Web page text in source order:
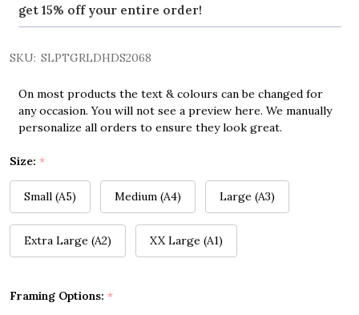
get 15% off your entire order!
SKU: SLPTGRLDHDS2068
On most products the text & colours can be changed for
any occasion. You will not see a preview here. We manually
personalize all orders to ensure they look great.
Size: *
Small (A5) Medium (A4) Large (A3)
Extra Large (A2) XX Large (A1)
Framing Options: *